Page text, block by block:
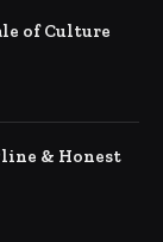
of Culture
& Honest